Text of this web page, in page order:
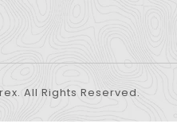
All Rights Reserved.